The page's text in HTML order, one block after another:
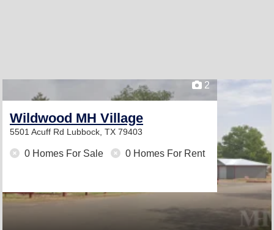
2
Wildwood MH Village
5501 Acuff Rd Lubbock, TX 79403
0 Homes For Sale 0 Homes For Rent